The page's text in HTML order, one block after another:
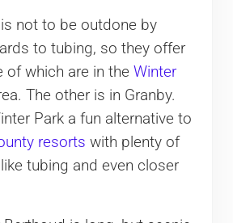
not to be outdone by
to tubing, so they offer
of which are in the Winter
The other is in Granby.
Park a fun alternative to
resorts with plenty of
tubing and even closer